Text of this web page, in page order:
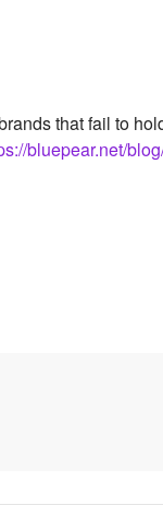
that fail to
bluepear.net/